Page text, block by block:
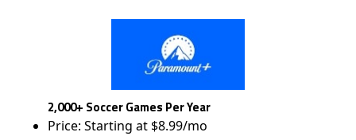
2,000+ Soccer Games Per Year
Price: Starting at $8.99/mo